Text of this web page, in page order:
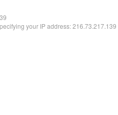
your IP address: 216.73.217.139